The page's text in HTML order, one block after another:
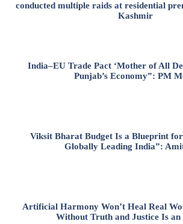
conducted multiple raids at residential
Kashmir
India–EU Trade Pact ‘Mother of All
Punjab’s Economy”: PM
Viksit Bharat Budget Is a Blueprint
Globally Leading India”:
Artificial Harmony Won’t Heal Real
Without Truth and Justice Is an